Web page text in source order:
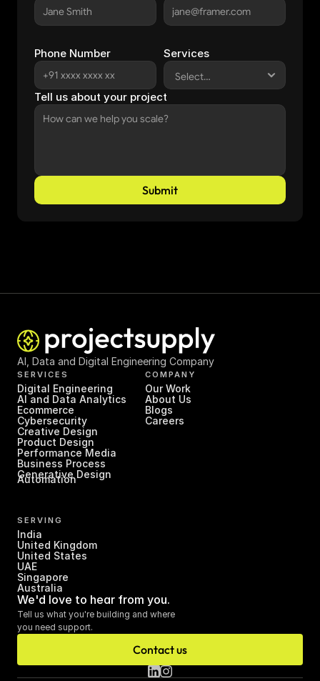
Phone Number Services
Tell us about your project
Submit
AI, Data and Digital Engineering Company
SERVICES
Digital Engineering
AI and Data Analytics
Ecommerce
Cybersecurity
Creative Design
Product Design
Performance Media
Business Process
Automation
Generative Design
COMPANY
Our Work
About Us
Blogs
Careers
SERVING
India
United Kingdom
United States
UAE
Singapore
Australia
We'd love to hear from you.
Tell us what you're building and where
you need support.
Contact us